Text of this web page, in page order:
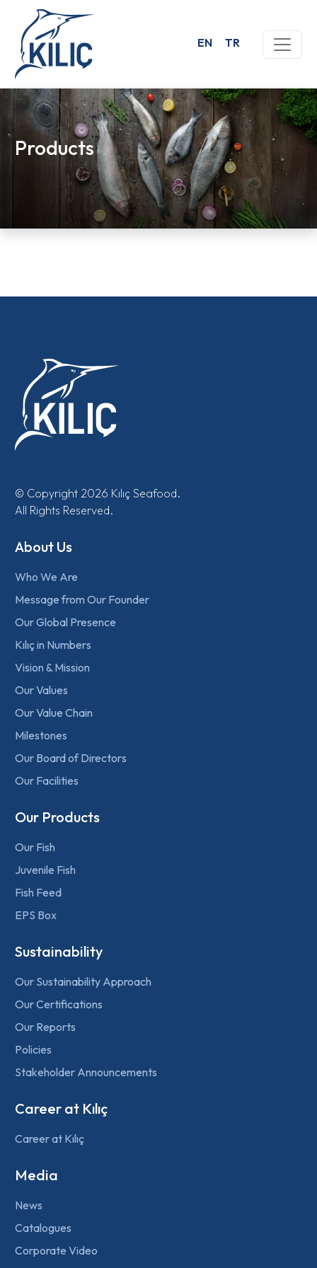
EN TR
Products
© Copyright 2026 Kılıç Seafood.
All Rights Reserved.
About Us
Who We Are
Message from Our Founder
Our Global Presence
Kılıç in Numbers
Vision & Mission
Our Values
Our Value Chain
Milestones
Our Board of Directors
Our Facilities
Our Products
Our Fish
Juvenile Fish
Fish Feed
EPS Box
Sustainability
Our Sustainability Approach
Our Certifications
Our Reports
Policies
Stakeholder Announcements
Career at Kılıç
Career at Kılıç
Media
News
Catalogues
Corporate Video